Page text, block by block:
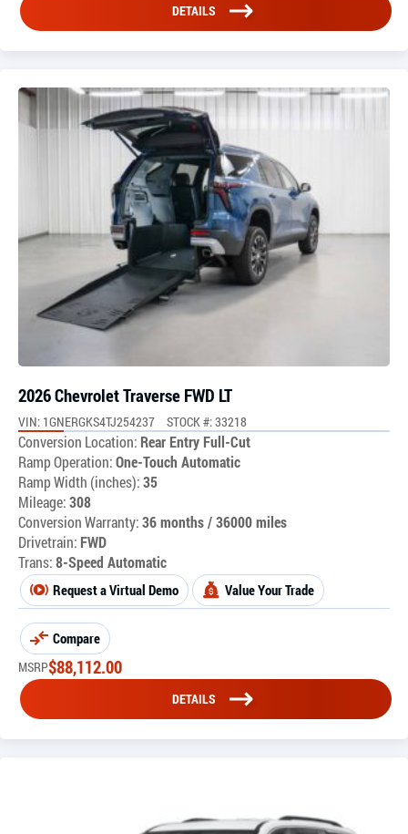
DETAILS
2026 Chevrolet Traverse FWD LT
VIN: 1GNERGKS4TJ254237 STOCK #: 33218
Conversion Location: Rear Entry Full-Cut
Ramp Operation:One-Touch Automatic
Ramp Width (inches):35
Mileage:308
Conversion Warranty:36 months / 36000 miles
Drivetrain: FWD
Trans:8-Speed Automatic
Request a Virtual Demo Value Your Trade
Compare
MSRP$88,112.00
DETAILS